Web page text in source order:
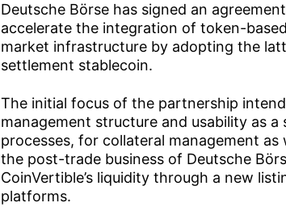
Deutsche Börse has signed an
accelerate the integration of token-
market infrastructure by adopting the
settlement stablecoin.
The initial focus of the partnership
management structure and usability as
processes, for collateral management
the post-trade business of Deutsche
CoinVertible’s liquidity through a new
platforms.